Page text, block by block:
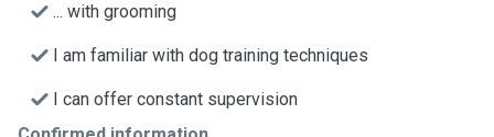
... with grooming
I am familiar with dog training techniques
I can offer constant supervision